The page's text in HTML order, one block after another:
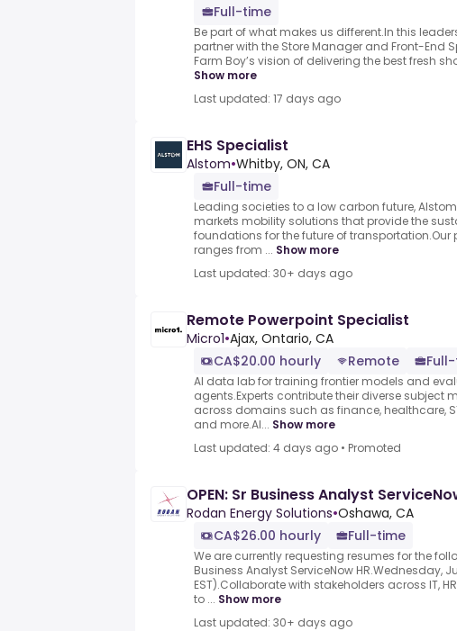
Full-time
Be part of what makes us different.In this
partner with the Store Manager and Front-End
Farm Boy’s vision of delivering the best fresh
Show more
Last updated: 17 days ago
EHS Specialist
Alstom•Whitby, ON, CA
Full-time
Leading societies to a low carbon future,
markets mobility solutions that provide the
foundations for the future of transportation.Our
ranges from ... Show more
Last updated: 30+ days ago
Remote Powerpoint Specialist
Micro1•Ajax, Ontario, CA
CA$20.00 hourly
Remote
AI data lab for training frontier models and
agents.Experts contribute their diverse subject
across domains such as finance, healthcare,
and more.AI... Show more
Last updated: 4 days ago • Promoted
OPEN: Sr Business Analyst
Rodan Energy Solutions•Oshawa, CA
CA$26.00 hourly
Full-time
We are currently requesting resumes for the
Business Analyst ServiceNow HR.Wednesday,
EST).Collaborate with stakeholders across IT,
to ... Show more
Last updated: 30+ days ago